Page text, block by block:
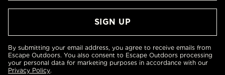
By submitting your email address, you agree to receive emails from
Escape Outdoors. You also consent to Escape Outdoors processing
your personal data for marketing purposes in accordance with our
Privacy Policy.